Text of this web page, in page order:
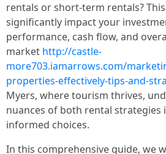
rentals or short-term rentals?
significantly impact your
performance, cash flow, and
market http://castle-
more703.iamarrows.com/
properties-effectively-tips-and-
Myers, where tourism thrives,
nuances of both rental strategies
informed choices.
In this comprehensive guide, we